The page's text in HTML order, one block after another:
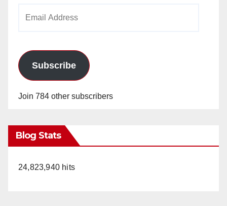
Subscribe
Join 784 other subscribers
Blog Stats
24,823,940 hits